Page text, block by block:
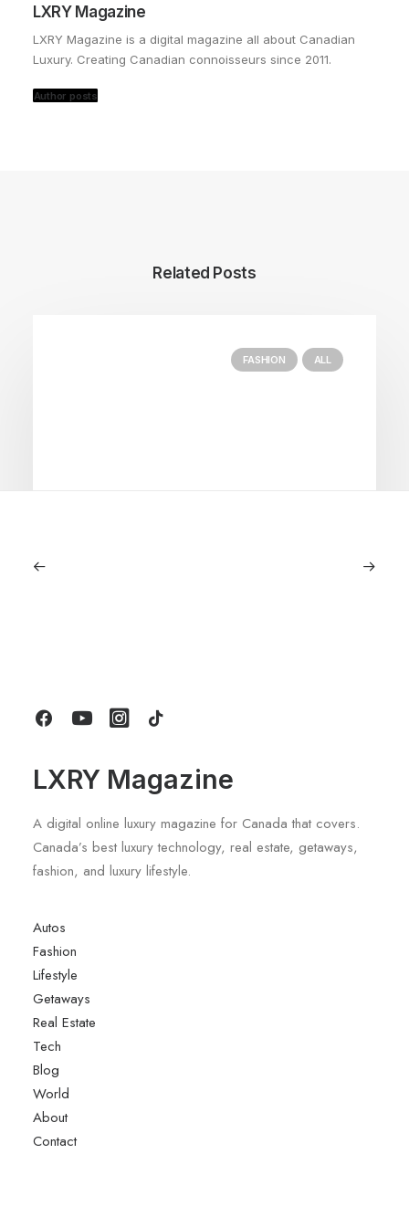
LXRY Magazine
LXRY Magazine is a digital magazine all about Canadian
Luxury. Creating Canadian connoisseurs since 2011.
Author posts
Related Posts
FASHION ALL
LXRY Magazine
A digital online luxury magazine for Canada that covers.
Canada’s best luxury technology, real estate, getaways,
fashion, and luxury lifestyle.
Autos
Fashion
Lifestyle
Getaways
Real Estate
Tech
Blog
World
About
Contact